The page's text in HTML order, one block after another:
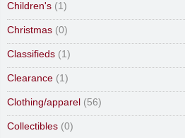
Children's (1)
Christmas (0)
Classifieds (1)
Clearance (1)
Clothing/apparel (56)
Collectibles (0)